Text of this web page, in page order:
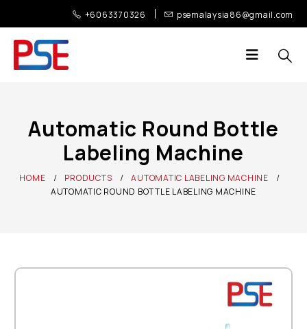
+6063370326 psemalaysia86@gmail.com
Automatic Round Bottle
Labeling Machine
HOME PRODUCTS
AUTOMATIC LABELING MACHINE
AUTOMATIC ROUND BOTTLE LABELING MACHINE